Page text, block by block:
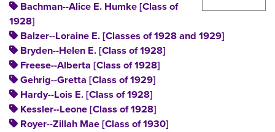
Bachman--Alice E. Humke [Class of
1928]
Balzer--Loraine E. [Classes of 1928 and 1929]
Bryden--Helen E. [Class of 1928]
Freese--Alberta [Class of 1928]
Gehrig--Gretta [Class of 1929]
Hardy--Lois E. [Class of 1928]
Kessler--Leone [Class of 1928]
Royer--Zillah Mae [Class of 1930]